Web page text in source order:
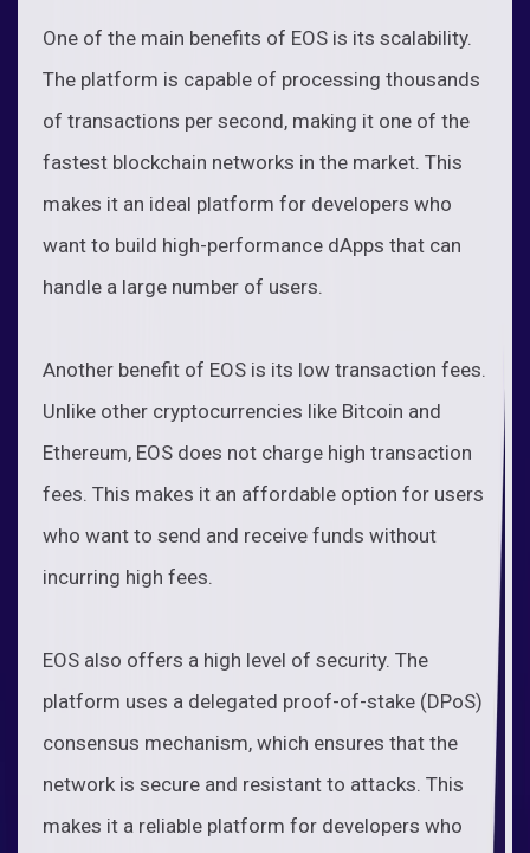
One of the main benefits of EOS is its scalability.
The platform is capable of processing thousands
of transactions per second, making it one of the
fastest blockchain networks in the market. This
makes it an ideal platform for developers who
want to build high-performance dApps that can
handle a large number of users.
Another benefit of EOS is its low transaction fees.
Unlike other cryptocurrencies like Bitcoin and
Ethereum, EOS does not charge high transaction
fees. This makes it an affordable option for users
who want to send and receive funds without
incurring high fees.
EOS also offers a high level of security. The
platform uses a delegated proof-of-stake (DPoS)
consensus mechanism, which ensures that the
network is secure and resistant to attacks. This
makes it a reliable platform for developers who